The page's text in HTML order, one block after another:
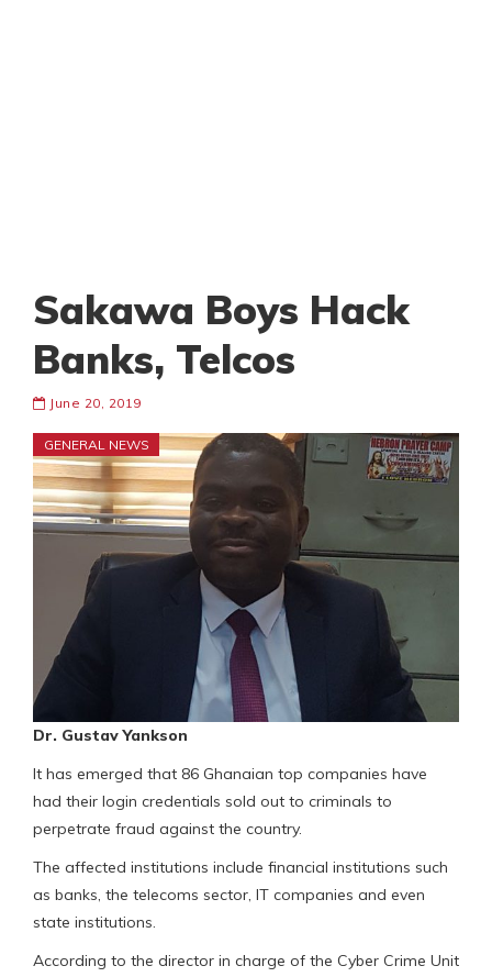
Sakawa Boys Hack
Banks, Telcos
June 20, 2019
GENERAL NEWS
Dr. Gustav Yankson
It has emerged that 86 Ghanaian top companies have
had their login credentials sold out to criminals to
perpetrate fraud against the country.
The affected institutions include financial institutions such
as banks, the telecoms sector, IT companies and even
state institutions.
According to the director in charge of the Cyber Crime Unit